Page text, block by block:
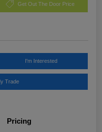
Get Out The Door Price
I'm Interested
Trade
Pricing